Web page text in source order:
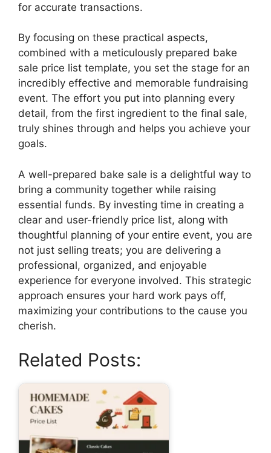
for accurate transactions.
By focusing on these practical aspects,
combined with a meticulously prepared bake
sale price list template, you set the stage for an
incredibly effective and memorable fundraising
event. The effort you put into planning every
detail, from the first ingredient to the final sale,
truly shines through and helps you achieve your
goals.
A well-prepared bake sale is a delightful way to
bring a community together while raising
essential funds. By investing time in creating a
clear and user-friendly price list, along with
thoughtful planning of your entire event, you are
not just selling treats; you are delivering a
professional, organized, and enjoyable
experience for everyone involved. This strategic
approach ensures your hard work pays off,
maximizing your contributions to the cause you
cherish.
Related Posts: